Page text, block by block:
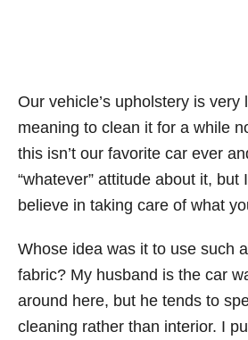
Our vehicle’s upholstery is very
meaning to clean it for a while
this isn’t our favorite car ever
“whatever” attitude about it, but
believe in taking care of what
Whose idea was it to use such
fabric? My husband is the car
around here, but he tends to
cleaning rather than interior. I